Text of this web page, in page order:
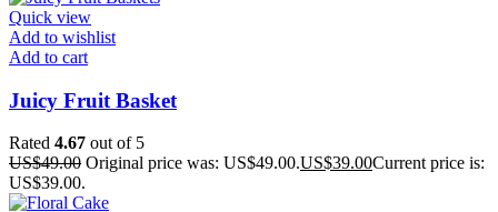
Quick view
Add to wishlist
Add to cart
Juicy Fruit Basket
Rated 4.67 out of 5
US$49.00 Original price was: US$49.00.US$39.00Current price is:
US$39.00.